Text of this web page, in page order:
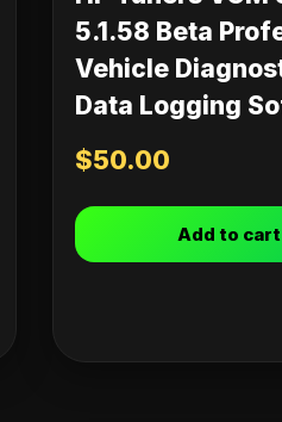
5.1.58 Beta
Vehicle
Data Logging
$50.00
Add to cart